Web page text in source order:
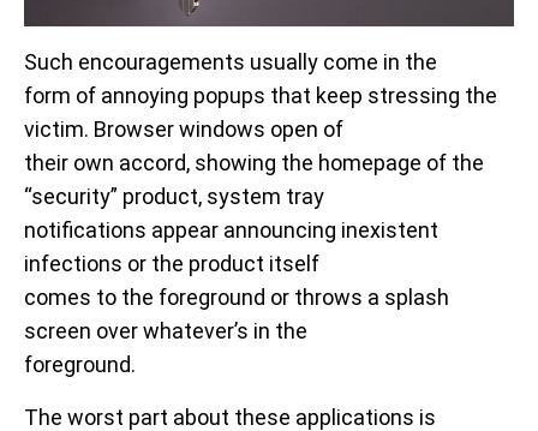
Such encouragements usually come in the
form of annoying popups that keep stressing the
victim. Browser windows open of
their own accord, showing the homepage of the
“security” product, system tray
notifications appear announcing inexistent
infections or the product itself
comes to the foreground or throws a splash
screen over whatever’s in the
foreground.
The worst part about these applications is